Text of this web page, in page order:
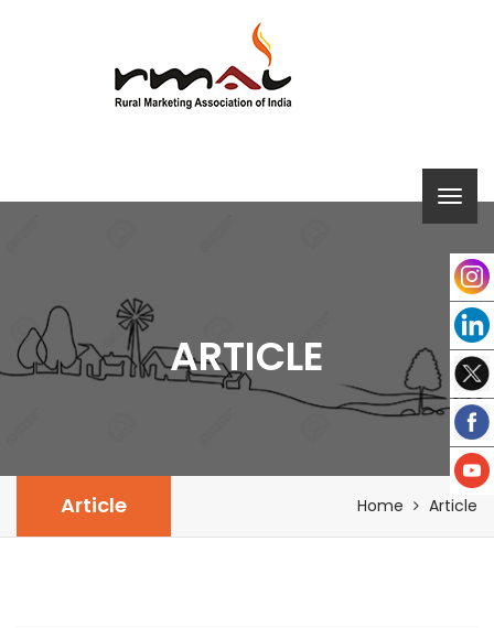
ARTICLE
Article Home Article